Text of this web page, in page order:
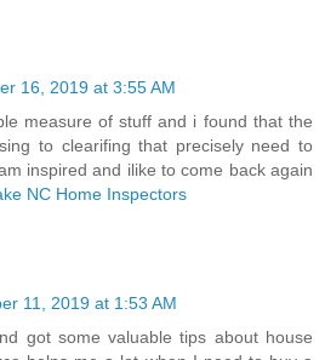
16, 2019 at 3:55 AM
measure of stuff and i found that the
to clearifing that precisely need to
inspired and ilike to come back again
NC Home Inspectors
11, 2019 at 1:53 AM
got some valuable tips about house